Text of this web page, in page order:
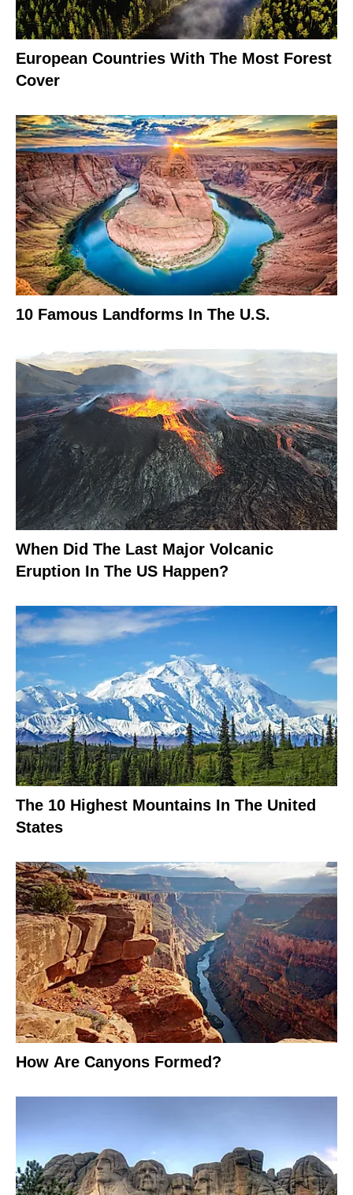
European Countries With The Most Forest
Cover
10 Famous Landforms In The U.S.
When Did The Last Major Volcanic
Eruption In The US Happen?
The 10 Highest Mountains In The United
States
How Are Canyons Formed?